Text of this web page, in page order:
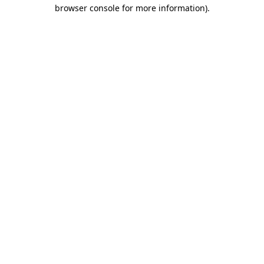
browser console for more information).